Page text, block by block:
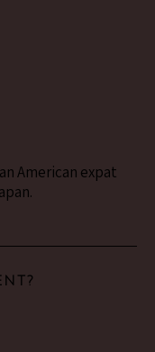
American expat